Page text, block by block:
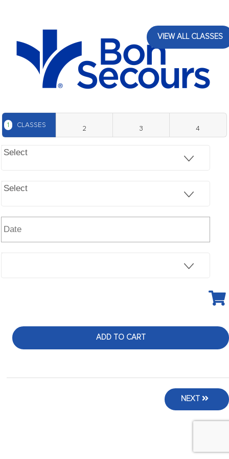
VIEW ALL CLASSES
1 CLASSES 2 3 4
Select
Select
ADD TO CART
NEXT